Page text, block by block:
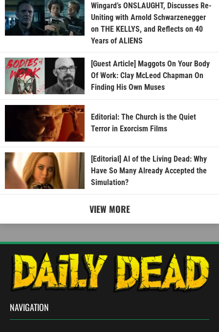
Wingard’s ONSLAUGHT, Discusses Re-
Uniting with Arnold Schwarzenegger
on THE KELLYS, and Reflects on 40
Years of ALIENS
[Guest Article] Maggots On Your Body
Of Work: Clay McLeod Chapman On
Finding His Own Muses
Editorial: The Church is the Quiet
Terror in Exorcism Films
[Editorial] AI of the Living Dead: Why
Have So Many Already Accepted the
Simulation?
VIEW MORE
NAVIGATION